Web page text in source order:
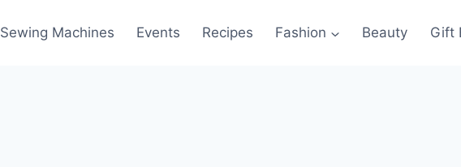
Sewing Machines Events Recipes Fashion Beauty Gift